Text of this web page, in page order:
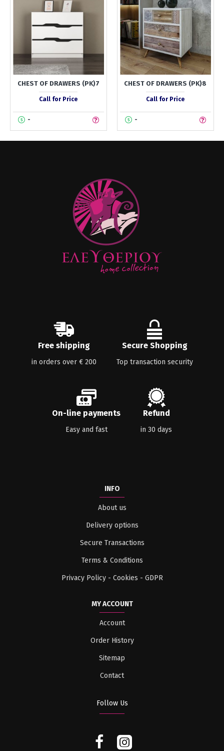
CHEST OF DRAWERS (PK)7
Call for Price
-
CHEST OF DRAWERS (PK)8
Call for Price
-
Free shipping
in orders over € 200
Secure Shopping
Top transaction security
On-line payments
Easy and fast
Refund
in 30 days
INFO
About us
Delivery options
Secure Transactions
Terms & Conditions
Privacy Policy - Cookies - GDPR
MY ACCOUNT
Account
Order History
Sitemap
Contact
Follow Us